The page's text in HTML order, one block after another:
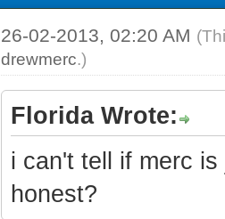
26-02-2013, 02:20 AM
drewmerc.)
Florida Wrote:
i can't tell if merc
honest?